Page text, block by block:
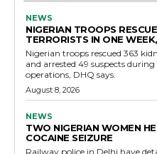
NEWS
NIGERIAN TROOPS
TERRORISTS IN ONE
Nigerian troops rescued 363
and arrested 49 suspects
operations, DHQ says.
August 8, 2026
NEWS
TWO NIGERIAN WOMEN
COCAINE SEIZURE
Railway police in Delhi have